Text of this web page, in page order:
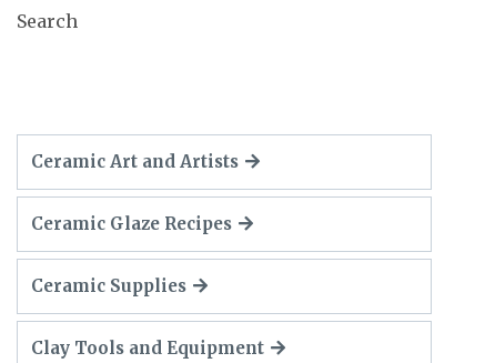
Search
Ceramic Art and Artists
Ceramic Glaze Recipes
Ceramic Supplies
Clay Tools and Equipment